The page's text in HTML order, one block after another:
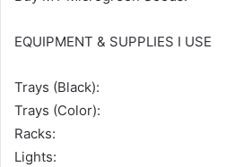
EQUIPMENT & SUPPLIES I USE
Trays (Black):
Trays (Color):
Racks:
Lights: